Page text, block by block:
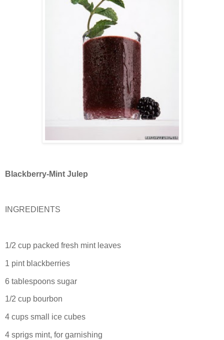
Blackberry-Mint Julep
INGREDIENTS
1/2 cup packed fresh mint leaves
1 pint blackberries
6 tablespoons sugar
1/2 cup bourbon
4 cups small ice cubes
4 sprigs mint, for garnishing